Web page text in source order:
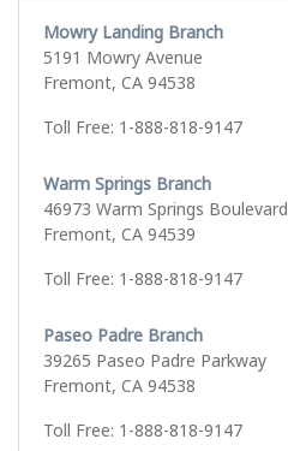
Mowry Landing Branch
5191 Mowry Avenue
Fremont, CA 94538
Toll Free: 1-888-818-9147
Warm Springs Branch
46973 Warm Springs Boulevard
Fremont, CA 94539
Toll Free: 1-888-818-9147
Paseo Padre Branch
39265 Paseo Padre Parkway
Fremont, CA 94538
Toll Free: 1-888-818-9147